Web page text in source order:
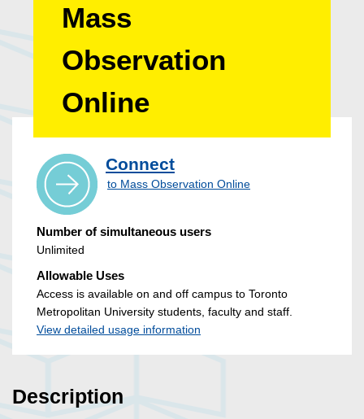
Mass
Observation
Online
Connect
to Mass Observation Online
Number of simultaneous users
Unlimited
Allowable Uses
Access is available on and off campus to Toronto
Metropolitan University students, faculty and staff.
View detailed usage information
Description